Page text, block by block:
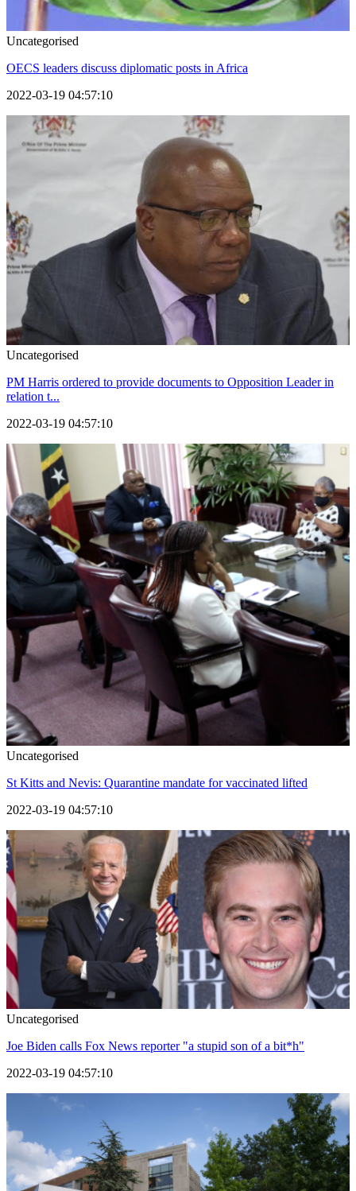
Uncategorised
OECS leaders discuss diplomatic posts in Africa
2022-03-19 04:57:10
Uncategorised
PM Harris ordered to provide documents to Opposition Leader in
relation t...
2022-03-19 04:57:10
Uncategorised
St Kitts and Nevis: Quarantine mandate for vaccinated lifted
2022-03-19 04:57:10
Uncategorised
Joe Biden calls Fox News reporter "a stupid son of a bit*h"
2022-03-19 04:57:10